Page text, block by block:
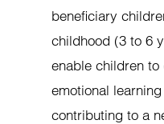
beneficiary
childhood (3 to 6
enable children
emotional
contributing to a